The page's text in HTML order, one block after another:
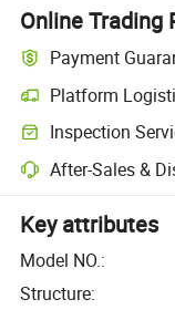
Online Trading
Payment
Platform
Inspection
After-Sales &
Key attributes
Model NO.:
Structure: